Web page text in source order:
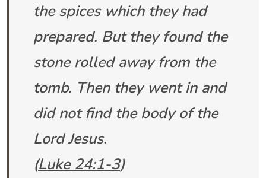
the spices which they had
prepared. But they found the
stone rolled away from the
tomb. Then they went in and
did not find the body of the
Lord Jesus.
(Luke 24:1-3)